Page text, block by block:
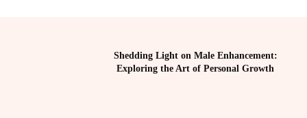
Shedding Light on Male Enhancement:
Exploring the Art of Personal Growth